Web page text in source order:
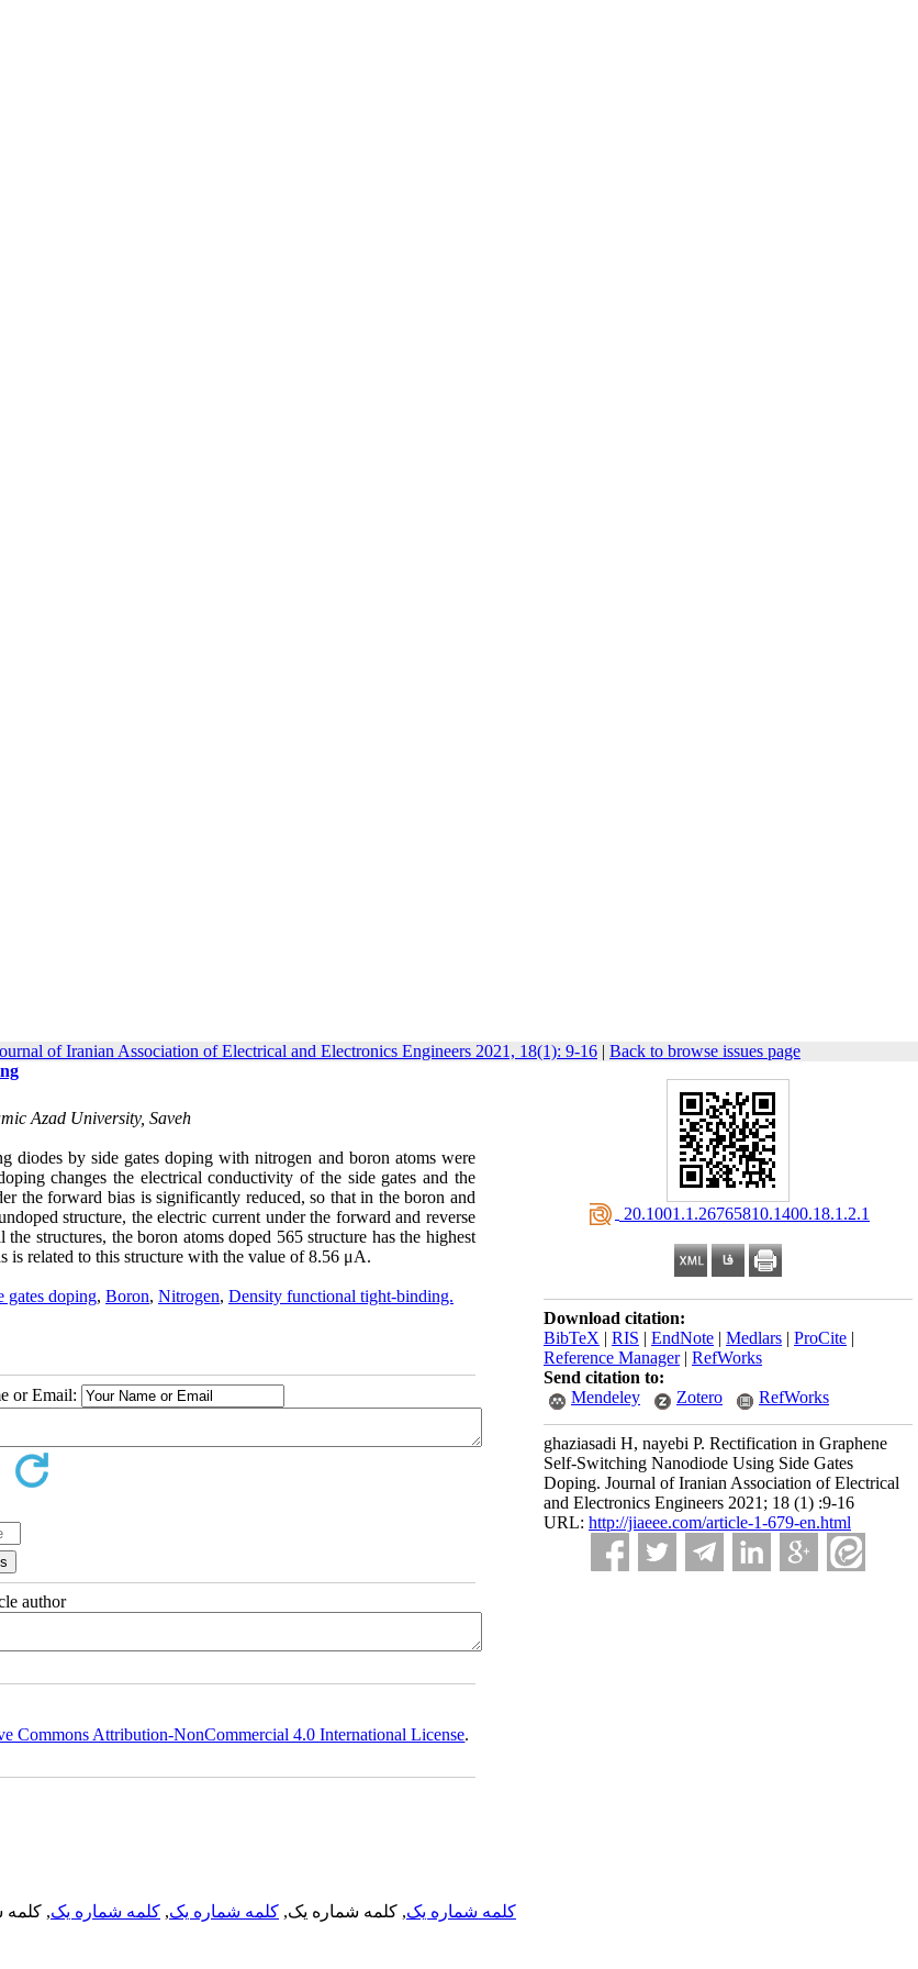
of Iranian Association of Electrical and Electronics Engineers 2021, 18(1): 9-16 | Back to browse issues page
‎ 20.1001.1.26765810.1400.18.1.2.1
Download citation:
BibTeX | RIS | EndNote | Medlars | ProCite |
Reference Manager| RefWorks
Send citation to:
Mendeley
Zotero RefWorks
ghaziasadi H, nayebi P. Rectification in Graphene
Self-Switching Nanodiode Using Side Gates
Doping. Journal of Iranian Association of Electrical
and Electronics Engineers 2021; 18 (1) :9-16
URL: http://jiaeee.com/article-1-679-en.html
Azad University, Saveh
diodes by side gates doping with nitrogen and boron atoms were
changes the electrical conductivity of the side gates and the
the forward bias is significantly reduced, so that in the boron and
structure, the electric current under the forward and reverse
structures, the boron atoms doped 565 structure has the highest
is related to this structure with the value of 8.56 μA.
gates doping, Boron, Nitrogen, Density functional tight-binding.
or Email:
author
Commons Attribution-NonCommercial 4.0 International License.
کلمه شماره یک, کلمه شماره یک, کلمه شماره یک, کلمه شماره یک, کلمه